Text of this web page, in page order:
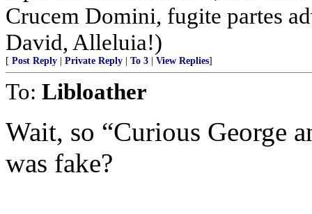
Crucem Domini, fugite partes
David, Alleluia!)
[ Post Reply Private Reply To 3 View Replies]
To: Libloather
Wait, so “Curious George
was fake?